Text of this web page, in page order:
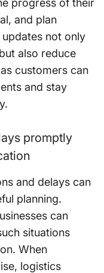
progress of their
and plan
not only
also reduce
customers can
and stay
promptly
and delays can
planning.
can
situations
When
logistics